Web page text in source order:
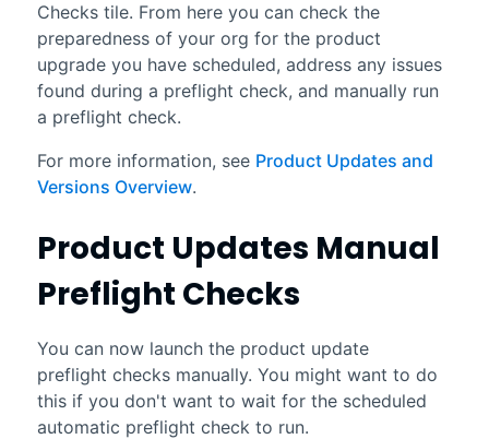
Checks tile. From here you can check the
preparedness of your org for the product
upgrade you have scheduled, address any issues
found during a preflight check, and manually run
a preflight check.
For more information, see Product Updates and
Versions Overview.
Product Updates Manual
Preflight Checks
You can now launch the product update
preflight checks manually. You might want to do
this if you don't want to wait for the scheduled
automatic preflight check to run.